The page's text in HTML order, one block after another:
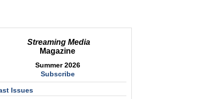
Streaming Media
Magazine
Summer 2026
Subscribe
Issues